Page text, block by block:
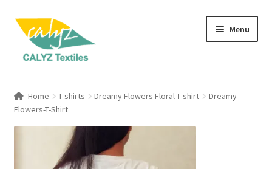
Skip
navigation
Skip
content
Menu
Clothing & Fashion
Home T-shirts Dreamy Flowers Floral T-shirt
Dreamy-
Flowers-T-Shirt